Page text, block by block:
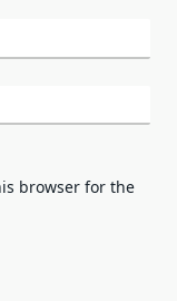
browser for the